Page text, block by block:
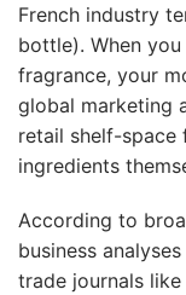
French industry
bottle). When
fragrance, your
global marketing
retail shelf-space
ingredients
According to
business
trade journals like